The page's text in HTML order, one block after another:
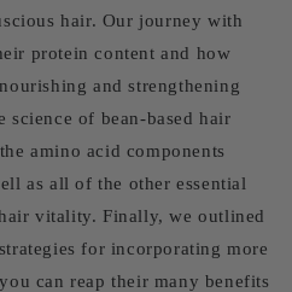
hair. Our journey with
protein content and how
and strengthening
science of bean-based hair
amino acid components
as all of the other essential
vitality. Finally, we outlined
for incorporating more
can reap their many benefits